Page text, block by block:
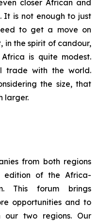
closer African and
It is not enough to just
to get a move on
in the spirit of candour,
is quite modest.
trade with the world.
the size, that
larger.
from both regions
edition of the Africa-
This forum brings
opportunities and to
our two regions. Our